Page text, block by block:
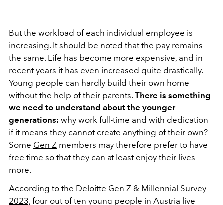
But the workload of each individual employee is
increasing. It should be noted that the pay remains
the same. Life has become more expensive, and in
recent years it has even increased quite drastically.
Young people can hardly build their own home
without the help of their parents. There is something
we need to understand about the younger
generations: why work full-time and with dedication
if it means they cannot create anything of their own?
Some Gen Z members may therefore prefer to have
free time so that they can at least enjoy their lives
more.
According to the Deloitte Gen Z & Millennial Survey
2023, four out of ten young people in Austria live